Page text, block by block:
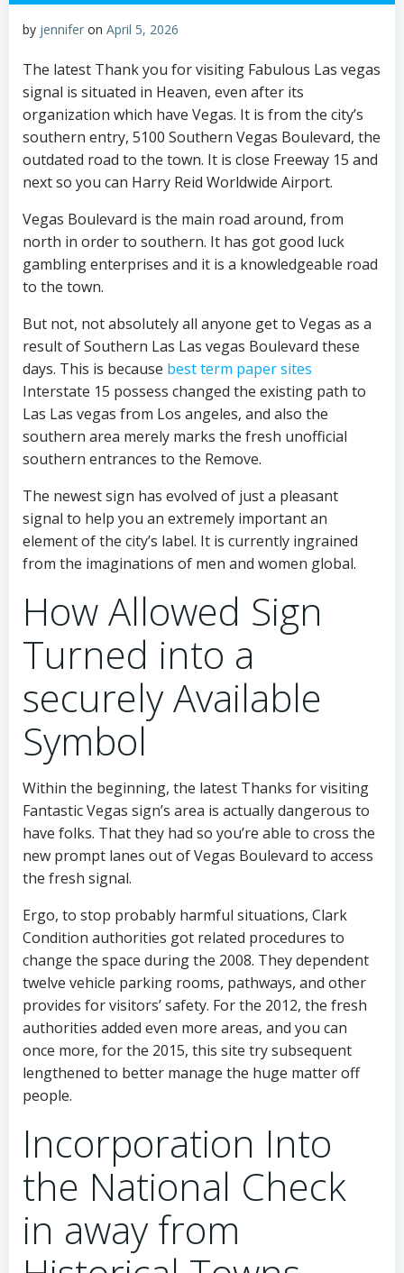
by jennifer on April 5, 2026
The latest Thank you for visiting Fabulous Las vegas
signal is situated in Heaven, even after its
organization which have Vegas. It is from the city’s
southern entry, 5100 Southern Vegas Boulevard, the
outdated road to the town. It is close Freeway 15 and
next so you can Harry Reid Worldwide Airport.
Vegas Boulevard is the main road around, from
north in order to southern. It has got good luck
gambling enterprises and it is a knowledgeable road
to the town.
But not, not absolutely all anyone get to Vegas as a
result of Southern Las Las vegas Boulevard these
days. This is because best term paper sites
Interstate 15 possess changed the existing path to
Las Las vegas from Los angeles, and also the
southern area merely marks the fresh unofficial
southern entrances to the Remove.
The newest sign has evolved of just a pleasant
signal to help you an extremely important an
element of the city’s label. It is currently ingrained
from the imaginations of men and women global.
How Allowed Sign
Turned into a
securely Available
Symbol
Within the beginning, the latest Thanks for visiting
Fantastic Vegas sign’s area is actually dangerous to
have folks. That they had so you’re able to cross the
new prompt lanes out of Vegas Boulevard to access
the fresh signal.
Ergo, to stop probably harmful situations, Clark
Condition authorities got related procedures to
change the space during the 2008. They dependent
twelve vehicle parking rooms, pathways, and other
provides for visitors’ safety. For the 2012, the fresh
authorities added even more areas, and you can
once more, for the 2015, this site try subsequent
lengthened to better manage the huge matter off
people.
Incorporation Into
the National Check
in away from